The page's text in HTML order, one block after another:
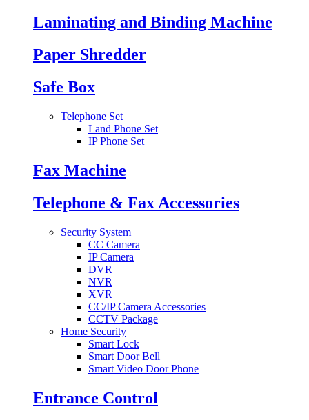
Laminating and Binding Machine
Paper Shredder
Safe Box
Telephone Set
Land Phone Set
IP Phone Set
Fax Machine
Telephone & Fax Accessories
Security System
CC Camera
IP Camera
DVR
NVR
XVR
CC/IP Camera Accessories
CCTV Package
Home Security
Smart Lock
Smart Door Bell
Smart Video Door Phone
Entrance Control